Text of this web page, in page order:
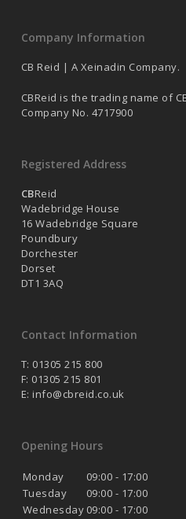
Company Information
CB Reid | A Xeinadin Company.
CBReid is the trading name of
Company No. 4717900
Registered Address
CBReid
Wadebridge House
16 Wadebridge Square
Poundbury
Dorchester
Dorset
DT1 3AQ
Contact Information
T: 01305 215 800
F: 01305 215 801
E: info@cbreid.co.uk
Opening Hours
Monday
09:00 - 17:00
Tuesday
09:00 - 17:00
Wednesday 09:00 - 17:00